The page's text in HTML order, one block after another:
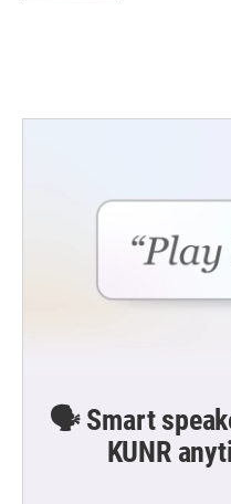
🗣️ Smart
KUNR